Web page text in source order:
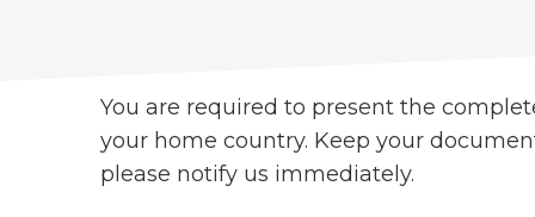
You are required to present the
your home country. Keep your
please notify us immediately.